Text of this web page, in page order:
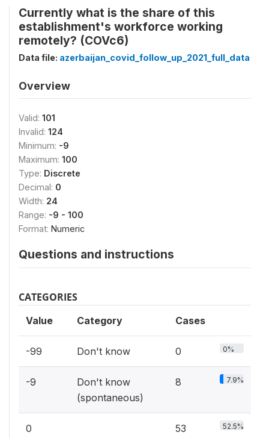
Currently what is the share of this
establishment's workforce working
remotely? (COVc6)
Data file: azerbaijan_covid_follow_up_2021_full_data
Overview
Valid: 101
Invalid: 124
Minimum: -9
Maximum: 100
Type: Discrete
Decimal: 0
Width: 24
Range: -9 - 100
Format: Numeric
Questions and instructions
CATEGORIES
Value Category Cases
-99 Don't know 0 0%
-9
Don't know
(spontaneous)
8 7.9%
0 53 52.5%